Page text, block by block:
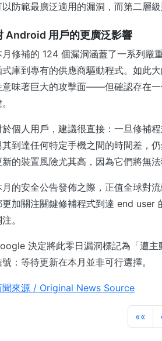
以防範最廣泛適用的漏洞，而第二層
Android 用戶的更廣泛影響
月修補的 124 個漏洞涵蓋了一系列嚴
式庫到專有的供應商驅動程式。如
意味著巨大的攻擊面——但確認存在一
於個人用戶，建議很直接：一旦修補
其到達任何特定手機之間的時間差，
新的裝置風險尤其高，因為它們將無
月的安全公告發佈之際，正值全球對
更加關注關鍵修補程式到達 end user
。
決定將此零日漏洞標記為「遭
號：等待更新在本月並非可行選擇。
聞來源 / Original News Source
««